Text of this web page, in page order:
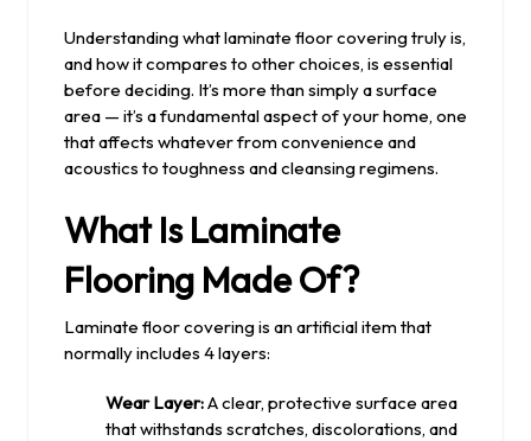
Understanding what laminate floor covering truly is,
and how it compares to other choices, is essential
before deciding. It’s more than simply a surface
area — it’s a fundamental aspect of your home, one
that affects whatever from convenience and
acoustics to toughness and cleansing regimens.
What Is Laminate
Flooring Made Of?
Laminate floor covering is an artificial item that
normally includes 4 layers:
Wear Layer:A clear, protective surface area
that withstands scratches, discolorations, and